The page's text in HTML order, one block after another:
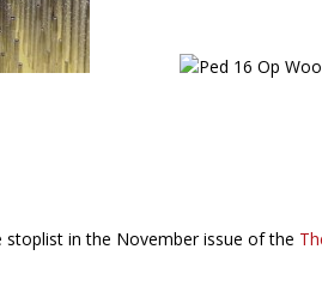
in the November issue of the